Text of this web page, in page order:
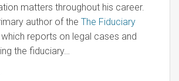
matters throughout his career.
author of the The Fiduciary
reports on legal cases and
the fiduciary…